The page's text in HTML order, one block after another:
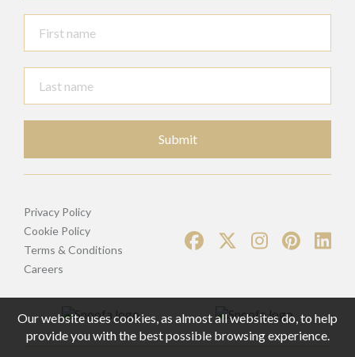
Submit
Privacy Policy
Cookie Policy
Terms & Conditions
Careers
Our website uses cookies, as almost all websites do, to help
provide you with the best possible browsing experience.